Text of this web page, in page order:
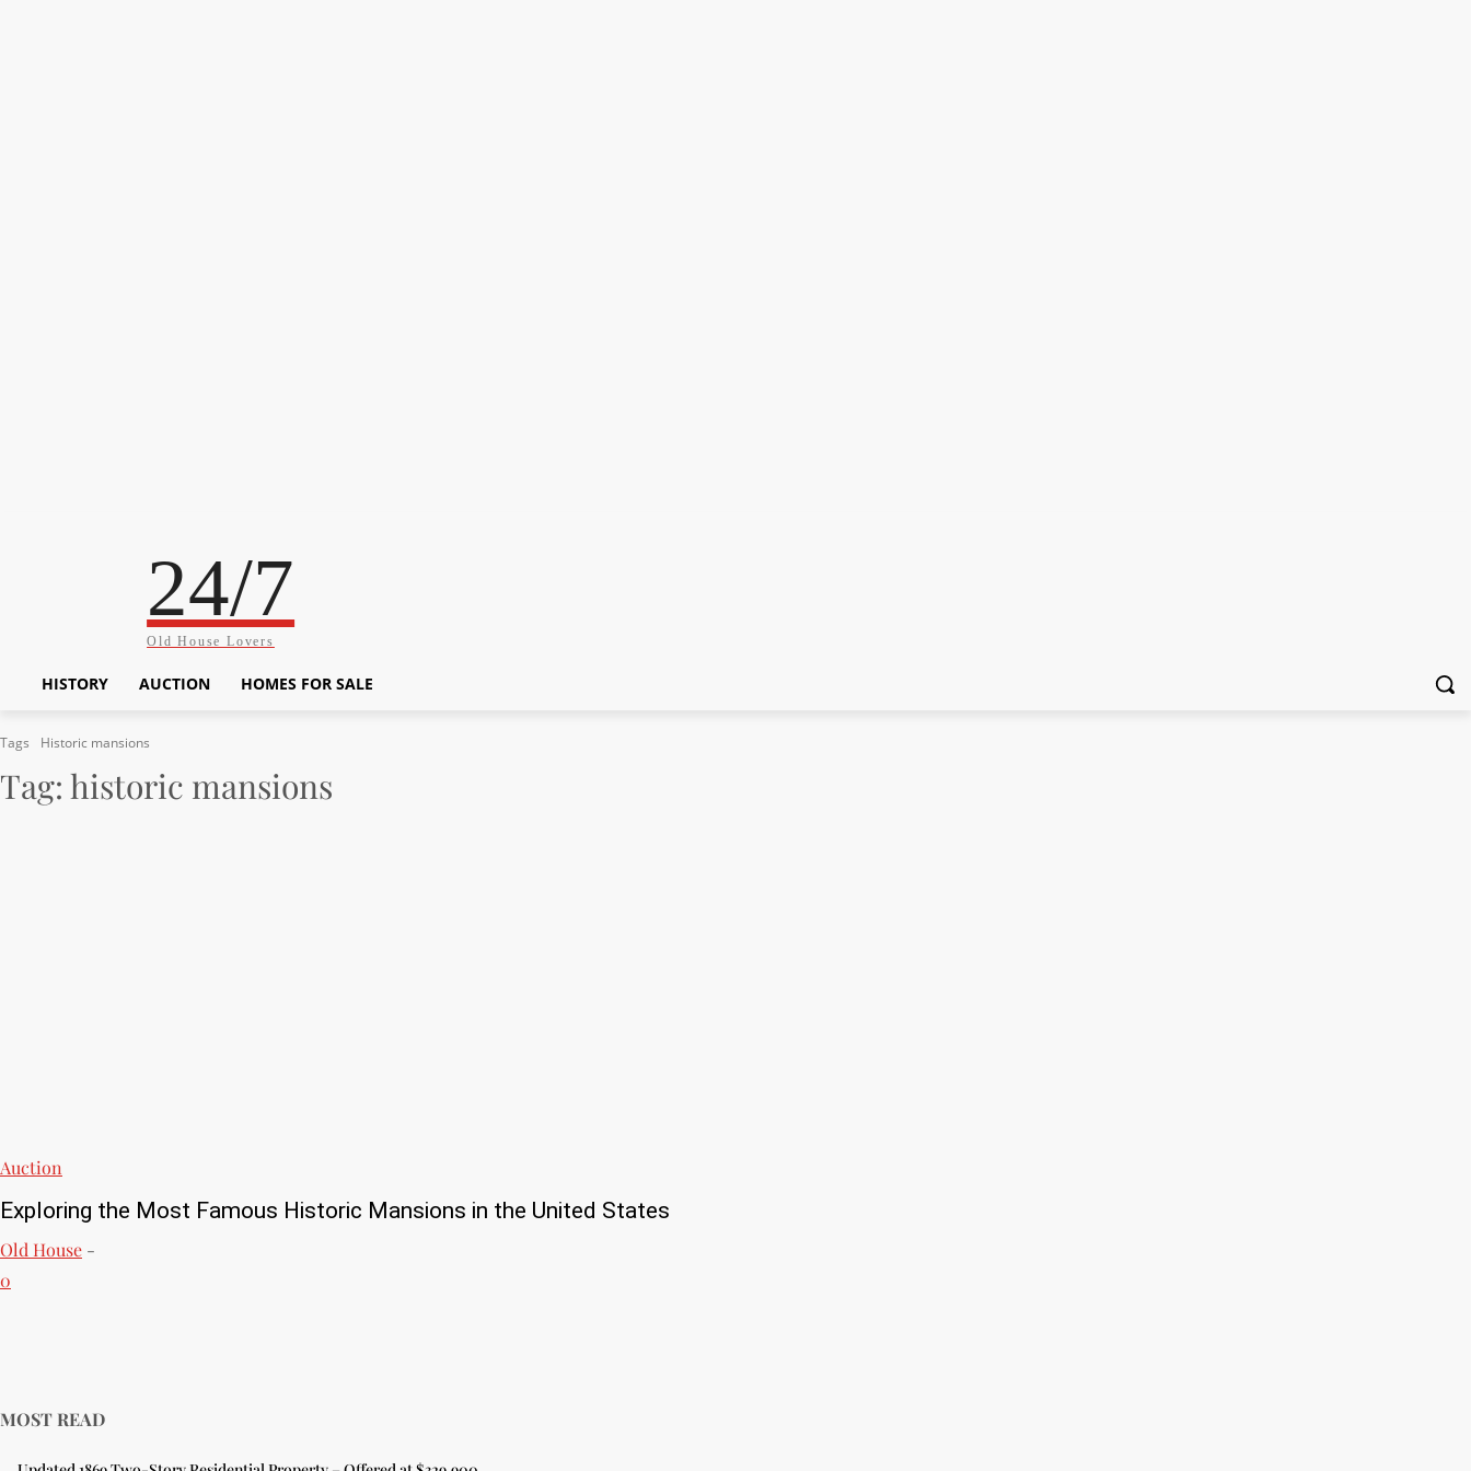
24/7
Old House Lovers
HISTORY AUCTION HOMES FOR SALE
Tags Historic mansions
Tag: historic mansions
Auction
Exploring the Most Famous Historic Mansions in the United States
Old House -
0
MOST READ